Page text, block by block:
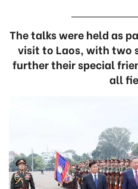
The talks were held as
visit to Laos, with two
further their special
all